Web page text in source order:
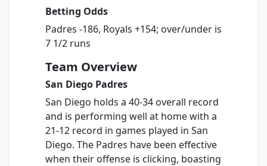
Betting Odds
Padres -186, Royals +154; over/under is
7 1/2 runs
Team Overview
San Diego Padres
San Diego holds a 40-34 overall record
and is performing well at home with a
21-12 record in games played in San
Diego. The Padres have been effective
when their offense is clicking, boasting